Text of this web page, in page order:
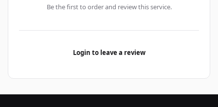
Be the first to order and review this service.
Login to leave a review